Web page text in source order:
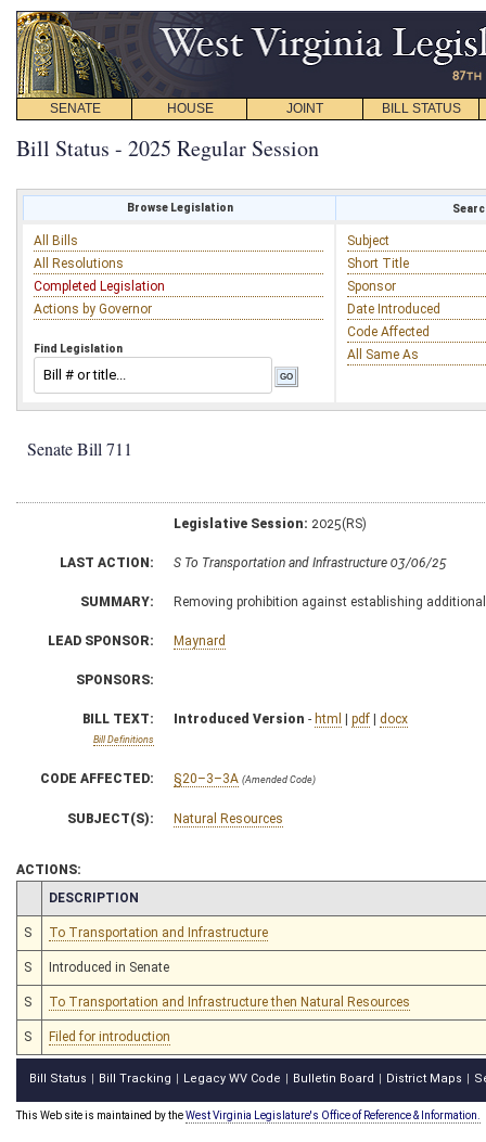
SENATE HOUSE JOINT BILL STATUS
Bill Status - 2025 Regular Session
Browse Legislation
All Bills
All Resolutions
Completed Legislation
Actions by Governor
Find Legislation
Subject
Short Title
Sponsor
Date Introduced
Code Affected
All Same As
Senate Bill 711
Legislative Session: 2025(RS)
LAST ACTION: S To Transportation and Infrastructure 03/06/25
SUMMARY: Removing prohibition against establishing
LEAD SPONSOR: Maynard
SPONSORS:
BILL TEXT:
Bill Definitions
Introduced Version - html | pdf | docx
CODE AFFECTED: §20–3–3A (Amended Code)
SUBJECT(S): Natural Resources
ACTIONS:
CHAMBER
DESCRIPTION
S To Transportation and Infrastructure
S Introduced in Senate
S To Transportation and Infrastructure then Natural Resources
S Filed for introduction
Bill Status Bill Tracking Legacy WV Code Bulletin Board District Maps
This Web site is maintained by theWest Virginia Legislature's Office of Reference & Information.